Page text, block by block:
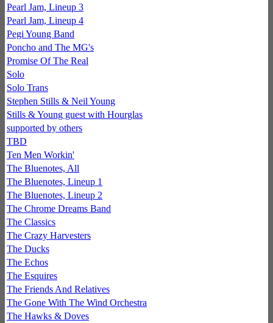
Pearl Jam, Lineup 3
Pearl Jam, Lineup 4
Pegi Young Band
Poncho and The MG's
Promise Of The Real
Solo
Solo Trans
Stephen Stills & Neil Young
Stills & Young guest with Hourglas
supported by others
TBD
Ten Men Workin'
The Bluenotes, All
The Bluenotes, Lineup 1
The Bluenotes, Lineup 2
The Chrome Dreams Band
The Classics
The Crazy Harvesters
The Ducks
The Echos
The Esquires
The Friends And Relatives
The Gone With The Wind Orchestra
The Hawks & Doves